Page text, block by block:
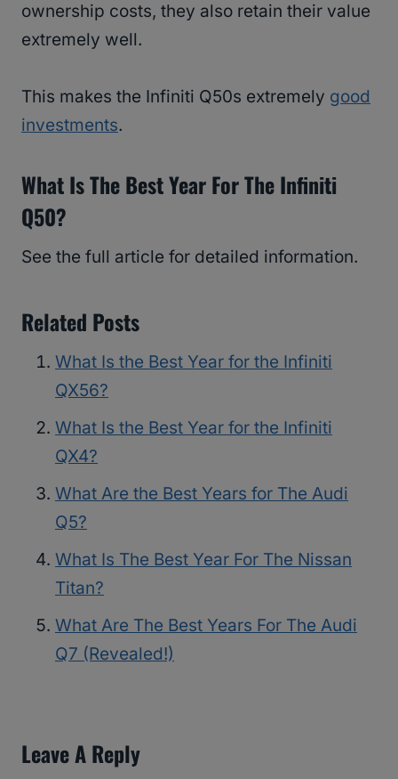
ownership costs, they also retain their value
extremely well.
This makes the Infiniti Q50s extremely good
investments.
What Is The Best Year For The Infiniti
Q50?
See the full article for detailed information.
Related Posts
What Is the Best Year for the Infiniti
QX56?
What Is the Best Year for the Infiniti
QX4?
What Are the Best Years for The Audi
Q5?
What Is The Best Year For The Nissan
Titan?
What Are The Best Years For The Audi
Q7 (Revealed!)
Leave A Reply